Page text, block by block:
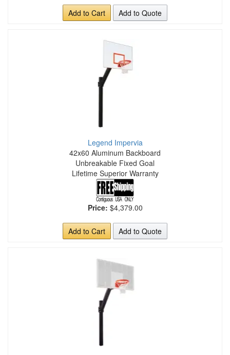
Add to Cart Add to Quote
Legend Impervia
42x60 Aluminum Backboard
Unbreakable Fixed Goal
Lifetime Superior Warranty
Price: $4,379.00
Add to Cart Add to Quote